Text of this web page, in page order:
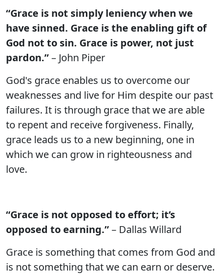
“Grace is not simply leniency when we
have sinned. Grace is the enabling gift of
God not to sin. Grace is power, not just
pardon.”– John Piper
God's grace enables us to overcome our
weaknesses and live for Him despite our past
failures. It is through grace that we are able
to repent and receive forgiveness. Finally,
grace leads us to a new beginning, one in
which we can grow in righteousness and
love.
“Grace is not opposed to effort; it’s
opposed to earning.”– Dallas Willard
Grace is something that comes from God and
is not something that we can earn or deserve.